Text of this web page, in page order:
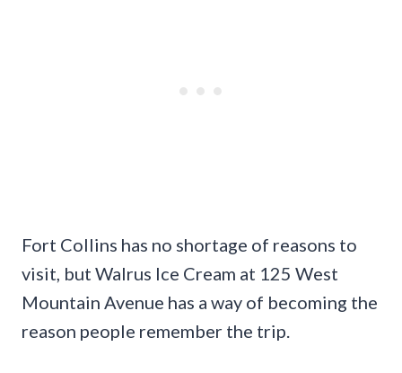
Fort Collins has no shortage of reasons to
visit, but Walrus Ice Cream at 125 West
Mountain Avenue has a way of becoming the
reason people remember the trip.